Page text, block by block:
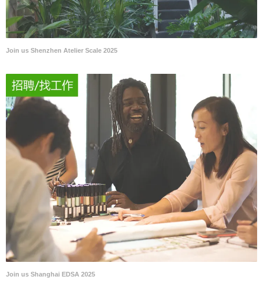
Join us Shenzhen Atelier Scale 2025
Join us Shanghai EDSA 2025